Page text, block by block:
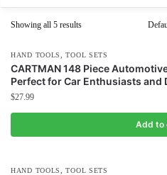
Showing all 5 results
HAND TOOLS ,TOOL SETS
CARTMAN 148 Piece
Perfect for Car Enthusiasts and
$27.99
Add to
HAND TOOLS ,TOOL SETS